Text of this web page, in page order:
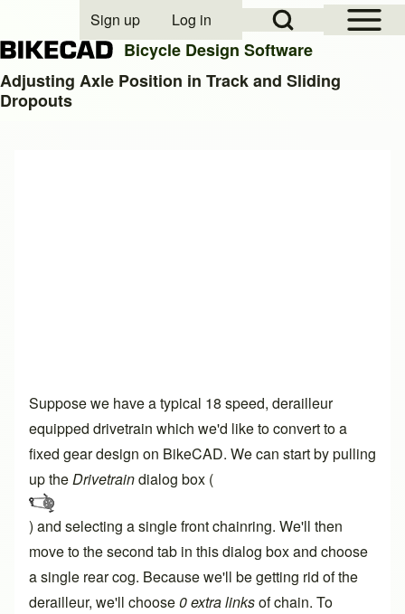
Open Sidebar
Open Search Block
User account menu
Sign up Log in
Bicycle Design Software
Adjusting Axle Position in Track and Sliding
Dropouts
Suppose we have a typical 18 speed, derailleur
equipped drivetrain which we'd like to convert to a
fixed gear design on BikeCAD. We can start by pulling
up theDrivetraindialog box (
) and selecting a single front chainring. We'll then
move to the second tab in this dialog box and choose
a single rear cog. Because we'll be getting rid of the
derailleur, we'll choose0 extra linksof chain. To